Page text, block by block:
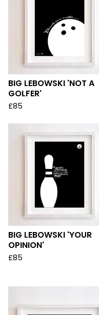
BIG LEBOWSKI 'NOT A
GOLFER'
£85
BIG LEBOWSKI 'YOUR
OPINION'
£85